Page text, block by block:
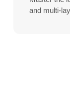
and multi-